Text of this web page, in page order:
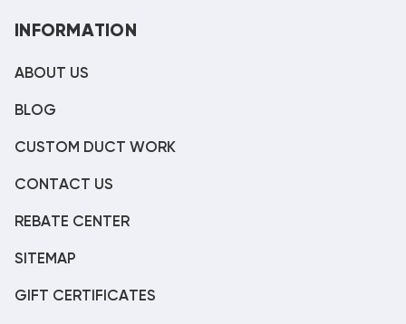
INFORMATION
ABOUT US
BLOG
CUSTOM DUCT WORK
CONTACT US
REBATE CENTER
SITEMAP
GIFT CERTIFICATES